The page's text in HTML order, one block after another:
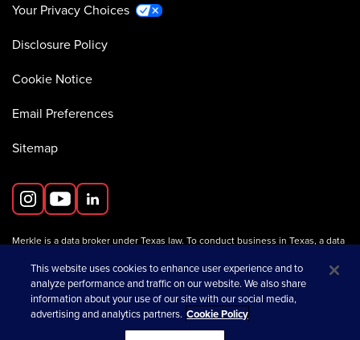
Your Privacy Choices
Disclosure Policy
Cookie Notice
Email Preferences
Sitemap
Merkle is a data broker under Texas law. To conduct business in Texas, a data
Information about data broker registrants is available on the
Texas SOS website.
This website uses cookies to enhance user experience and to
analyze performance and traffic on our website. We also share
information about your use of our site with our social media,
advertising and analytics partners. Cookie Policy